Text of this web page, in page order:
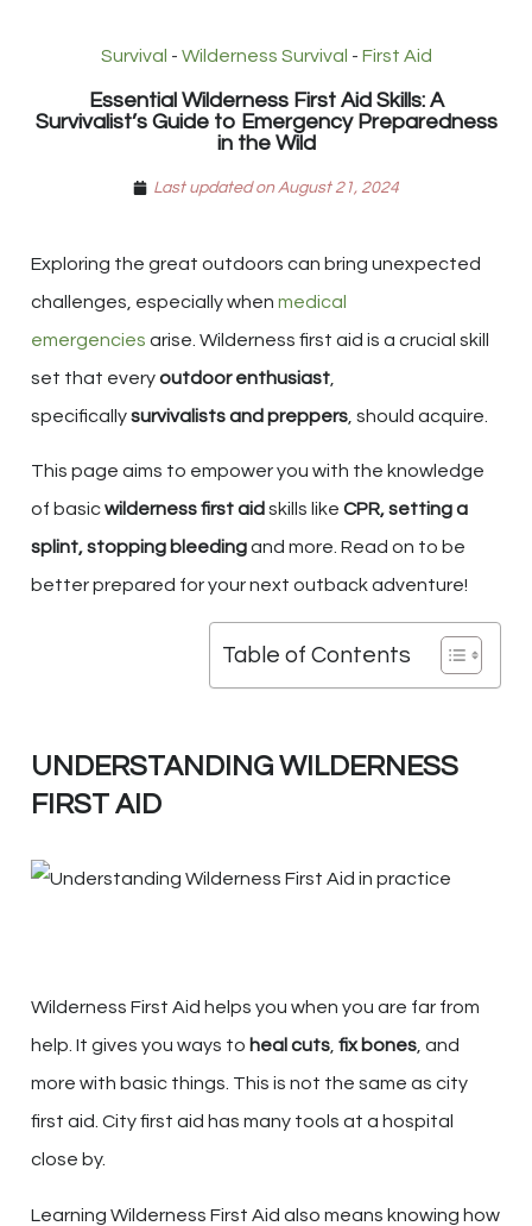
Survival - Wilderness Survival - First Aid
Essential Wilderness First Aid Skills: A
Survivalist’s Guide to Emergency Preparedness
in the Wild
Last updated on August 21, 2024
Exploring the great outdoors can bring unexpected
challenges, especially when medical
emergencies arise. Wilderness first aid is a crucial skill
set that everyoutdoor enthusiast
specificallysurvivalists and preppers , should acquire.
This page aims to empower you with the knowledge
of basicwilderness first aid skills like CPR, setting a
splint, stopping bleedingand more. Read on to be
better prepared for your next outback adventure!
Table of Contents
UNDERSTANDING WILDERNESS
FIRST AID
Wilderness First Aid helps you when you are far from
help. It gives you ways to heal cuts fix bones , and
more with basic things. This is not the same as city
first aid. City first aid has many tools at a hospital
close by.
Learning Wilderness First Aid also means knowing how